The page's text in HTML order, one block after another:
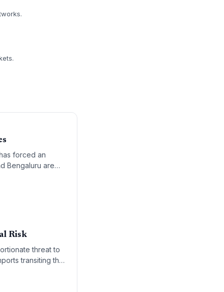
forced an
Bengaluru are
Risk
threat to
transiting this
and economic